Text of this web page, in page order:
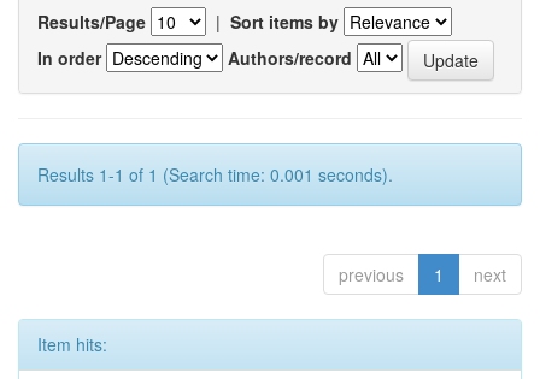
Results/Page | Sort items by
In order
Authors/record
Results 1-1 of 1 (Search time: 0.001 seconds).
previous 1 next
Item hits: